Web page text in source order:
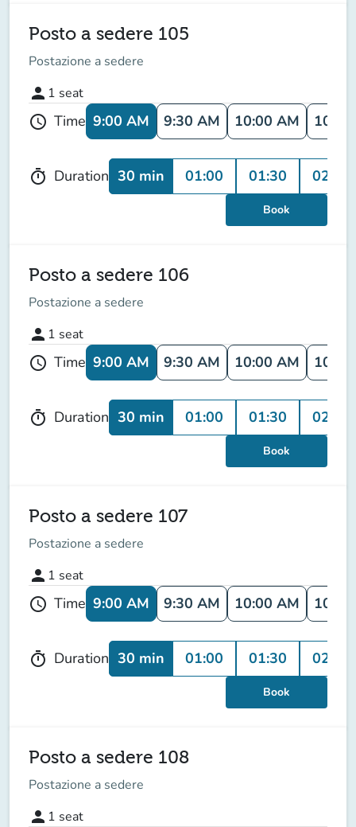
Posto a sedere 105
Postazione a sedere
person 1 seat
schedule Time 9:00 AM 9:30 AM 10:00 AM
timer Duration 30 min 01:00 01:30 02:00
Book
Posto a sedere 106
Postazione a sedere
person 1 seat
schedule Time 9:00 AM 9:30 AM 10:00 AM
timer Duration 30 min 01:00 01:30 02:00
Book
Posto a sedere 107
Postazione a sedere
person 1 seat
schedule Time 9:00 AM 9:30 AM 10:00 AM
timer Duration 30 min 01:00 01:30 02:00
Book
Posto a sedere 108
Postazione a sedere
person 1 seat